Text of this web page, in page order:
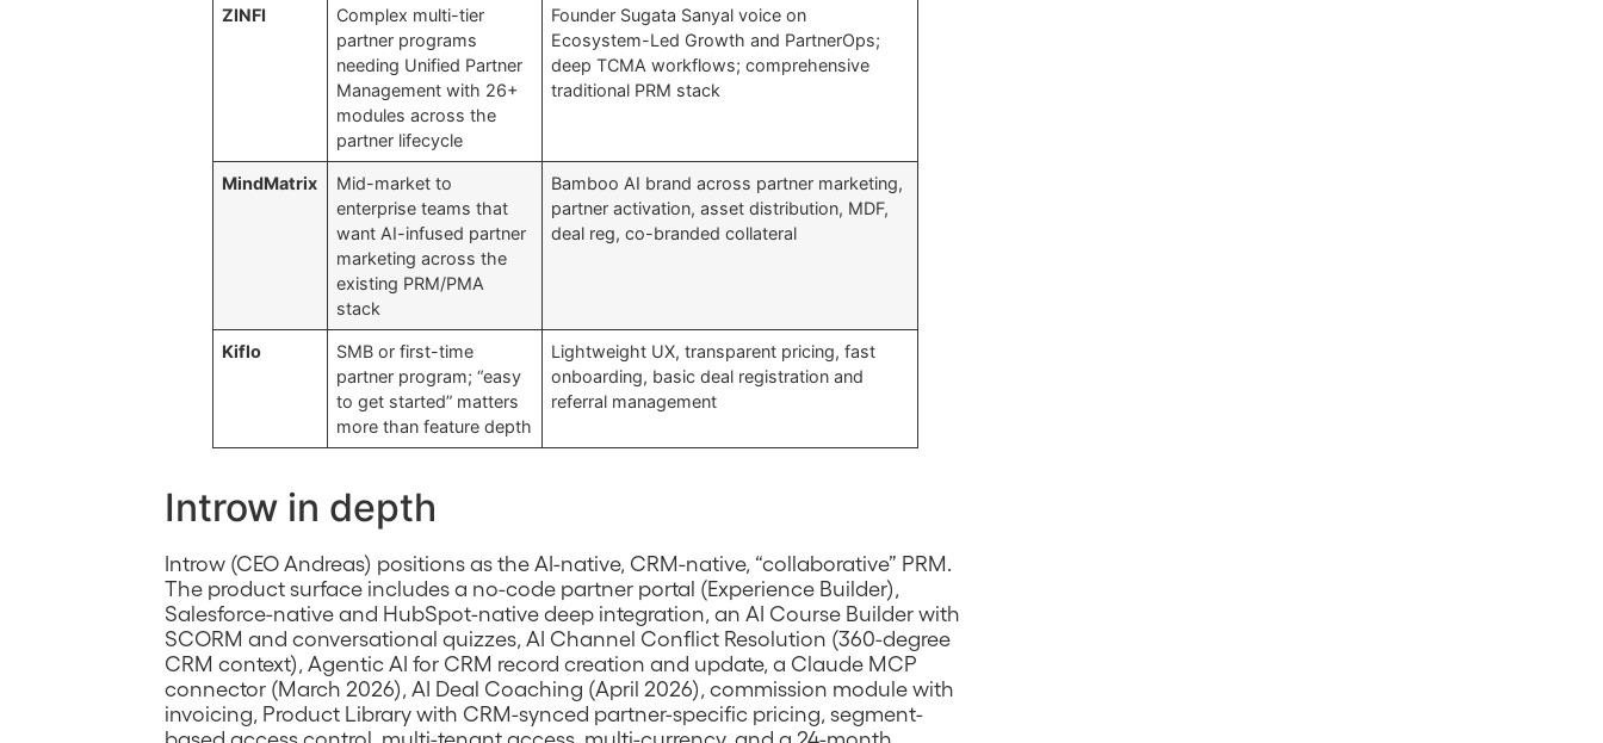
ZINFI
Complex multi-tier
partner programs
needing Unified Partner
Management with 26+
modules across the
partner lifecycle
Founder Sugata Sanyal voice on
Ecosystem-Led Growth and PartnerOps;
deep TCMA workflows; comprehensive
traditional PRM stack
MindMatrix
Mid-market to
enterprise teams that
want AI-infused partner
marketing across the
existing PRM/PMA
stack
Bamboo AI brand across partner marketing,
partner activation, asset distribution, MDF,
deal reg, co-branded collateral
Kiflo
SMB or first-time
partner program; “easy
to get started” matters
more than feature depth
Lightweight UX, transparent pricing, fast
onboarding, basic deal registration and
referral management
Introw in depth
Introw (CEO Andreas) positions as the AI-native, CRM-native, “collaborative” PRM.
The product surface includes a no-code partner portal (Experience Builder),
Salesforce-native and HubSpot-native deep integration, an AI Course Builder with
SCORM and conversational quizzes, AI Channel Conflict Resolution (360-degree
CRM context), Agentic AI for CRM record creation and update, a Claude MCP
connector (March 2026), AI Deal Coaching (April 2026), commission module with
invoicing, Product Library with CRM-synced partner-specific pricing, segment-
based access control, multi-tenant access, multi-currency, and a 24-month